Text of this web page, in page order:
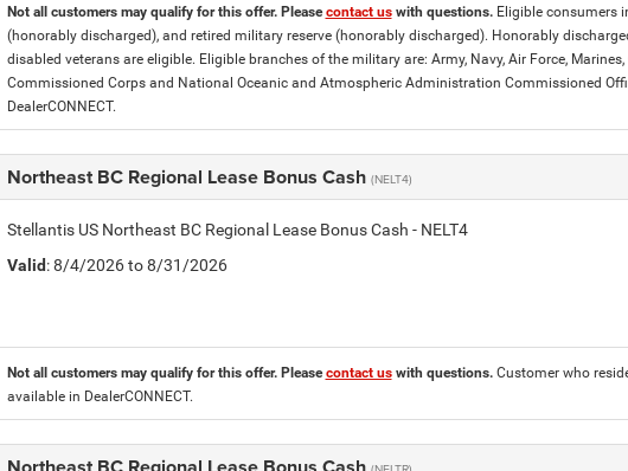
Not all customers may qualify for this offer. Pleasecontact uswith questions. Eligible consumers
(honorably discharged), and retired military reserve (honorably discharged). Honorably
disabled veterans are eligible. Eligible branches of the military are: Army, Navy, Air Force,
Commissioned Corps and National Oceanic and Atmospheric Administration Commissioned
DealerCONNECT.
Northeast BC Regional Lease Bonus Cash (NELT4)
Stellantis US Northeast BC Regional Lease Bonus Cash - NELT4
Valid: 8/4/2026 to 8/31/2026
Not all customers may qualify for this offer. Pleasecontact uswith questions. Customer who
available in DealerCONNECT.